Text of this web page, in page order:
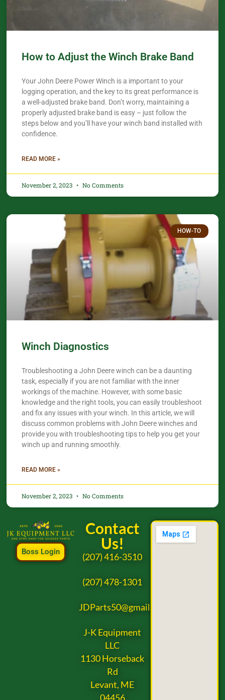
How to Adjust the Winch Brake Band
Your John Deere Power Winch is a important to your
logging operation, and the key to its great performance is
a well-adjusted brake band. Don’t worry, maintaining a
properly adjusted brake band is easy – just follow the
steps below and you’ll have your winch band installed with
confidence.​
READ MORE »
November 2, 2023 No Comments
HOW-TO
Winch Diagnostics
Troubleshooting a John Deere winch can be a daunting
task, especially if you are not familiar with the inner
workings of the machine. However, with some basic
knowledge and the right tools, you can easily troubleshoot
and fix any issues with your winch. In this article, we will
discuss common problems with John Deere winches and
provide you with troubleshooting tips to help you get your
winch up and running smoothly.
READ MORE »
November 2, 2023 No Comments
Boss Login
Contact
Us!
(207) 416-3510
(207) 478-1301
JDParts50@gmail.com
J-K Equipment
LLC
1130 Horseback
Rd
Levant, ME
04456